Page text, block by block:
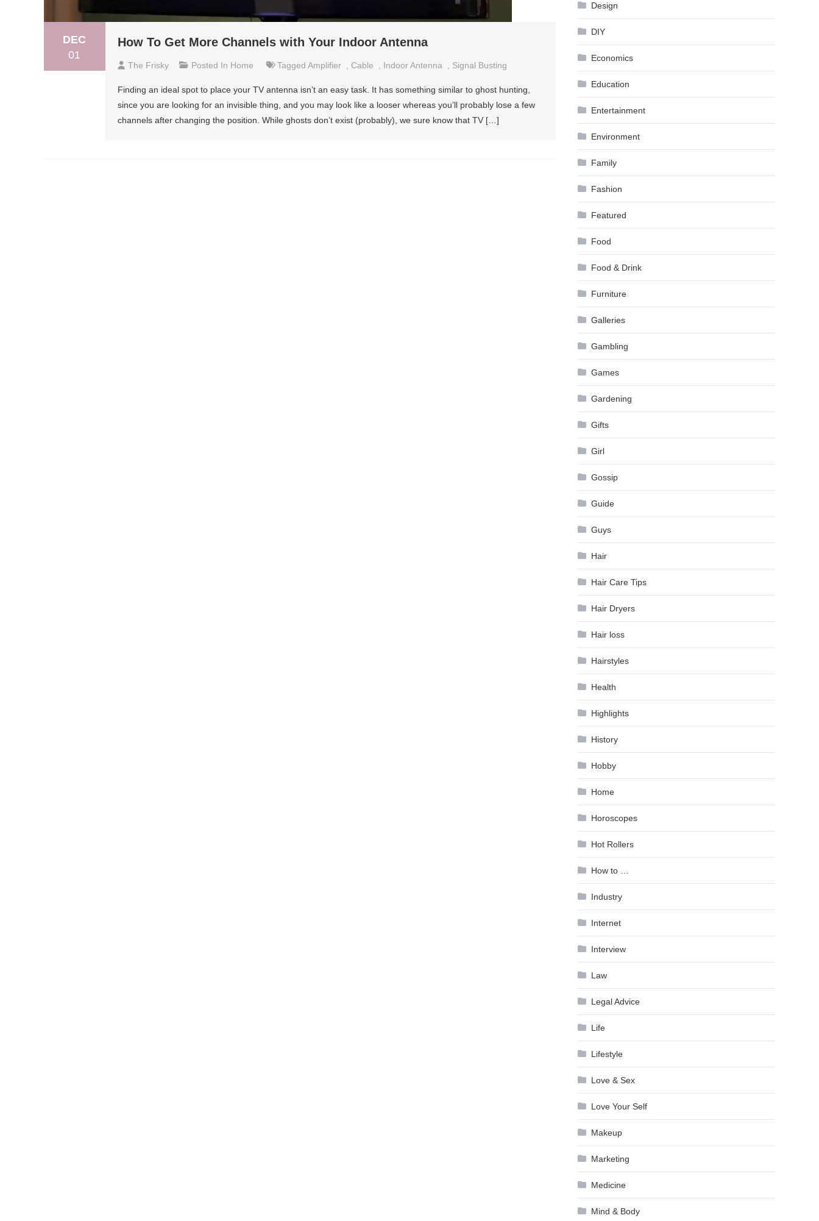
DEC
01
How To Get More Channels with Your Indoor Antenna
The Frisky Posted In Home Tagged Amplifier Cable Indoor Antenna Signal Busting
Finding an ideal spot to place your TV antenna isn’t an easy task. It has something similar to ghost hunting,
since you are looking for an invisible thing, and you may look like a looser whereas you’ll probably lose a few
channels after changing the position. While ghosts don’t exist (probably), we sure know that TV […]
Design
DIY
Economics
Education
Entertainment
Environment
Family
Fashion
Featured
Food
Food & Drink
Furniture
Galleries
Gambling
Games
Gardening
Gifts
Girl
Gossip
Guide
Guys
Hair
Hair Care Tips
Hair Dryers
Hair loss
Hairstyles
Health
Highlights
History
Hobby
Home
Horoscopes
Hot Rollers
How to …
Industry
Internet
Interview
Law
Legal Advice
Life
Lifestyle
Love & Sex
Love Your Self
Makeup
Marketing
Medicine
Mind & Body